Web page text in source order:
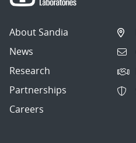
About Sandia
News
Research
Partnerships
Careers